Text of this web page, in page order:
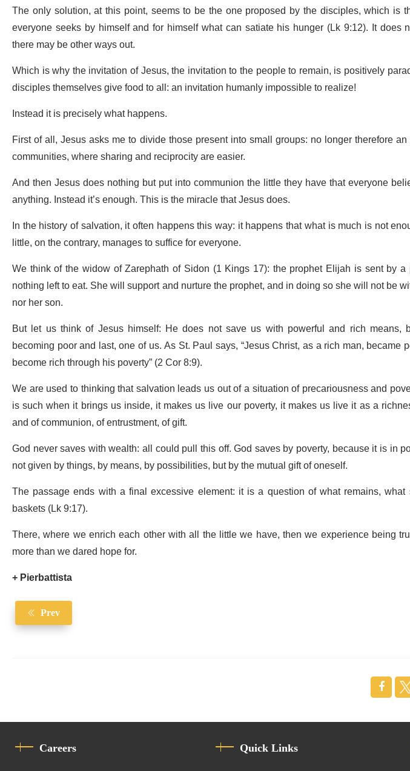
The only solution, at this point, seems to be the one proposed by the disciples, which is
everyone seeks by himself and for himself what can satiate his hunger (Lk 9:12). It does
there may be other ways out.
Which is why the invitation of Jesus, the invitation to the people to remain, is positively
disciples themselves give food to all: an invitation humanly impossible to realize!
Instead it is precisely what happens.
First of all, Jesus asks me to divide those present into small groups: no longer therefore
communities, where sharing and reciprocity are easier.
And then Jesus does nothing but put into communion the little they have that everyone
anything. Instead it’s enough. This is the miracle that Jesus does.
In the history of salvation, it often happens this way: it happens that what is much is not
little, on the contrary, manages to suffice for everyone.
We think of the widow of Zarephath of Sidon (1 Kings 17): the prophet Elijah is sent by
nothing left to eat. She will support and nurture the prophet, and in doing so she will not be
nor her son.
But let us think of Jesus himself: He does not save us with powerful and rich means,
becoming poor and last, one of us. As St. Paul says, “Jesus Christ, as a rich man, became
become rich through his poverty” (2 Cor 8:9).
We are used to thinking that salvation leads us out of a situation of precariousness and
is such when it brings us inside, it makes us live our poverty, it makes us live it as a
and of communion, of entrustment, of gift.
God never saves with wealth: all could pull this off. God saves by poverty, because it is in
not given by things, by means, by possibilities, but by the mutual gift of oneself.
The passage ends with a final excessive element: it is a question of what remains,
baskets (Lk 9:17).
There, where we enrich each other with all the little we have, then we experience being
more than we dared hope for.
+ Pierbattista
Prev
Careers Quick Links